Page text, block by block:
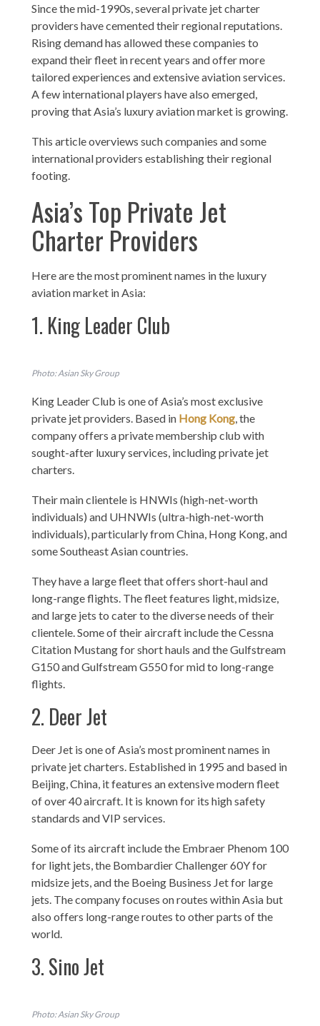
Since the mid-1990s, several private jet charter
providers have cemented their regional reputations.
Rising demand has allowed these companies to
expand their fleet in recent years and offer more
tailored experiences and extensive aviation services.
A few international players have also emerged,
proving that Asia’s luxury aviation market is growing.
This article overviews such companies and some
international providers establishing their regional
footing.
Asia’s Top Private Jet
Charter Providers
Here are the most prominent names in the luxury
aviation market in Asia:
1. King Leader Club
Photo: Asian Sky Group
King Leader Club is one of Asia’s most exclusive
private jet providers. Based in Hong Kong, the
company offers a private membership club with
sought-after luxury services, including private jet
charters.
Their main clientele is HNWIs (high-net-worth
individuals) and UHNWIs (ultra-high-net-worth
individuals), particularly from China, Hong Kong, and
some Southeast Asian countries.
They have a large fleet that offers short-haul and
long-range flights. The fleet features light, midsize,
and large jets to cater to the diverse needs of their
clientele. Some of their aircraft include the Cessna
Citation Mustang for short hauls and the Gulfstream
G150 and Gulfstream G550 for mid to long-range
flights.
2. Deer Jet
Deer Jet is one of Asia’s most prominent names in
private jet charters. Established in 1995 and based in
Beijing, China, it features an extensive modern fleet
of over 40 aircraft. It is known for its high safety
standards and VIP services.
Some of its aircraft include the Embraer Phenom 100
for light jets, the Bombardier Challenger 60Y for
midsize jets, and the Boeing Business Jet for large
jets. The company focuses on routes within Asia but
also offers long-range routes to other parts of the
world.
3. Sino Jet
Photo: Asian Sky Group